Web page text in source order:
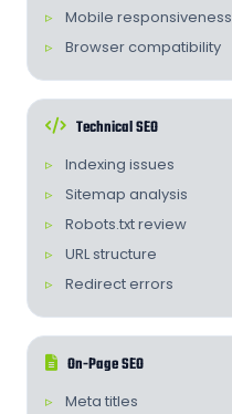
Mobile responsiveness
Browser compatibility
Technical SEO
Indexing issues
Sitemap analysis
Robots.txt review
URL structure
Redirect errors
On-Page SEO
Meta titles